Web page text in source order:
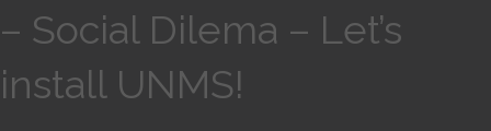
– Social Dilema – Let’s
install UNMS!